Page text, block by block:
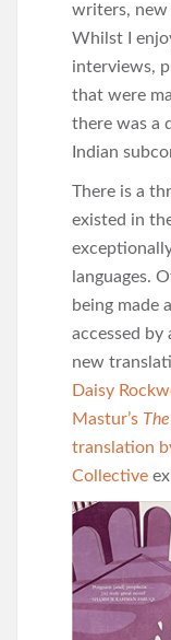
writers, new
Whilst I
interviews,
that were
there was a
Indian
There is a
existed in
languages.
being made
accessed by
new
Daisy
Mastur’s
translation
Collective